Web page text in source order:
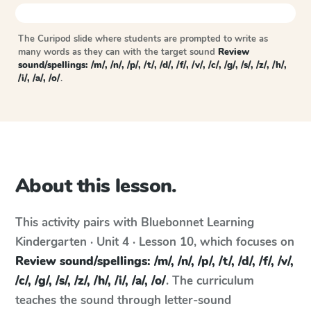
The Curipod slide where students are prompted to write as
many words as they can with the target sound Review
sound/spellings: /m/, /n/, /p/, /t/, /d/, /f/, /v/, /c/, /g/, /s/, /z/, /h/,
/i/, /a/, /o/.
About this lesson.
This activity pairs with Bluebonnet Learning
Kindergarten · Unit 4 · Lesson 10, which focuses on
Review sound/spellings: /m/, /n/, /p/, /t/, /d/, /f/, /v/,
/c/, /g/, /s/, /z/, /h/, /i/, /a/, /o/. The curriculum
teaches the sound through letter-sound